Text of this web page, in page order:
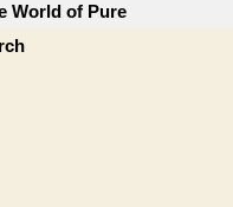
World of Pure